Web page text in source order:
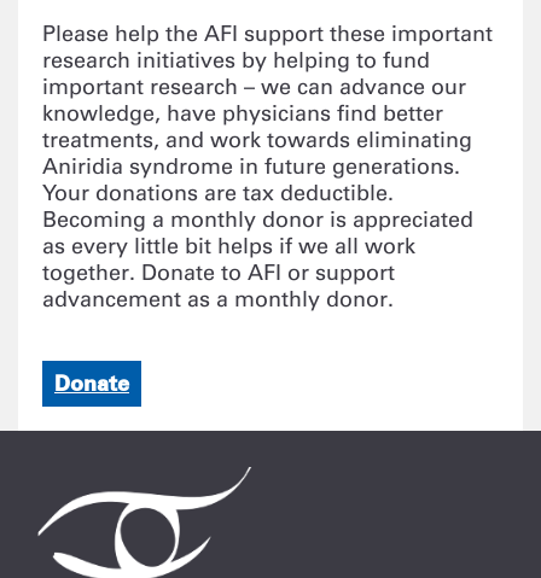
Please help the AFI support these important
research initiatives by helping to fund
important research – we can advance our
knowledge, have physicians find better
treatments, and work towards eliminating
Aniridia syndrome in future generations.
Your donations are tax deductible.
Becoming a monthly donor is appreciated
as every little bit helps if we all work
together. Donate to AFI or support
advancement as a monthly donor.
Donate